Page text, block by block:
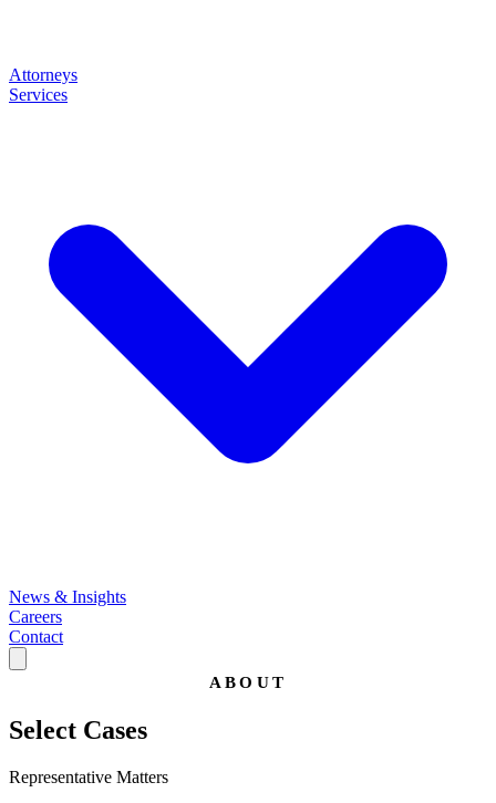
Attorneys
Services
News & Insights
Careers
Contact
ABOUT
Select Cases
Representative Matters